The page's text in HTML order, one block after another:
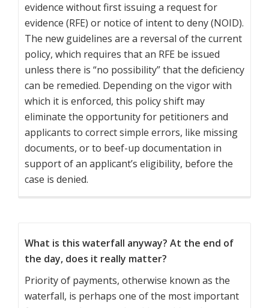
evidence without first issuing a request for
evidence (RFE) or notice of intent to deny (NOID).
The new guidelines are a reversal of the current
policy, which requires that an RFE be issued
unless there is “no possibility” that the deficiency
can be remedied. Depending on the vigor with
which it is enforced, this policy shift may
eliminate the opportunity for petitioners and
applicants to correct simple errors, like missing
documents, or to beef-up documentation in
support of an applicant’s eligibility, before the
case is denied.
What is this waterfall anyway? At the end of
the day, does it really matter?
Priority of payments, otherwise known as the
waterfall, is perhaps one of the most important